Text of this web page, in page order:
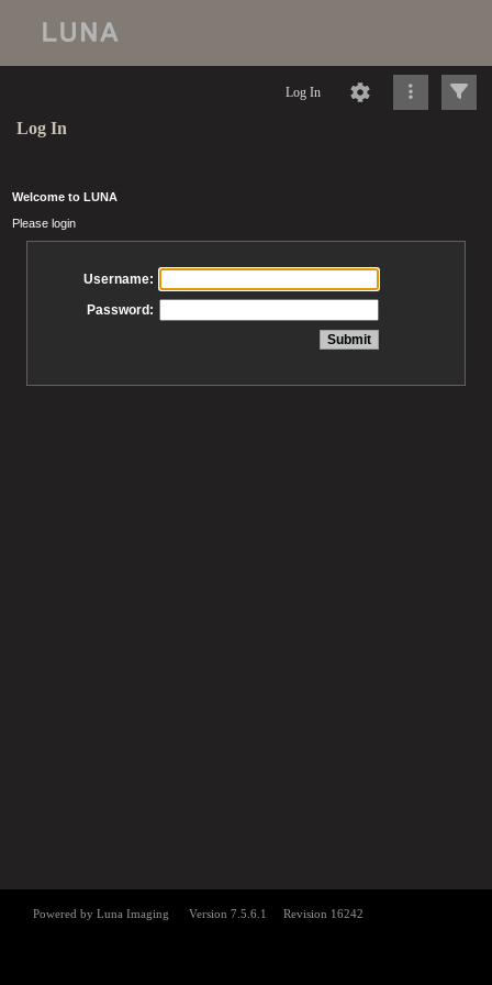
Log In
Log In
Welcome to LUNA
Please login
Username:
Password: